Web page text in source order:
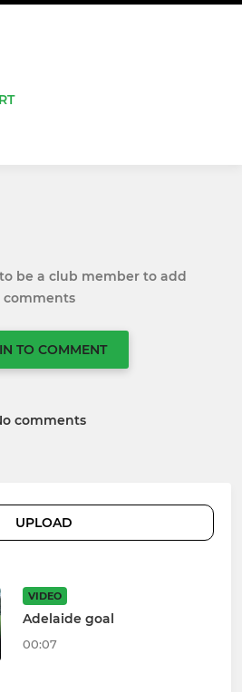
be a club member to add
comments
TO COMMENT
comments
UPLOAD
VIDEO
Adelaide goal
00:07